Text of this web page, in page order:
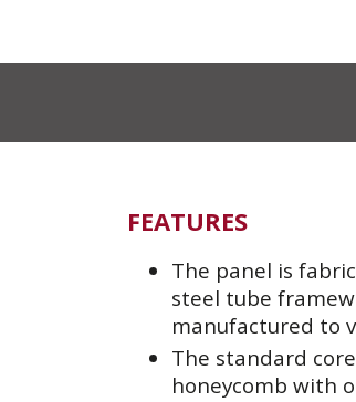
FEATURES
The panel is
steel tube
manufactured to
The standard
honeycomb with